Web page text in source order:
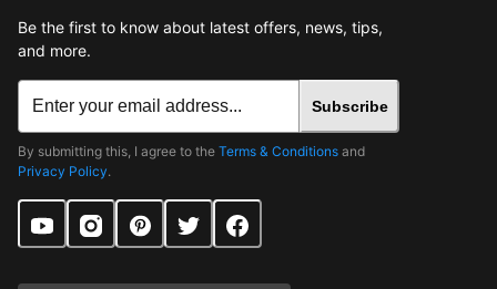
Be the first to know about latest offers, news, tips,
and more.
Subscribe
By submitting this, I agree to the Terms & Conditions and
Privacy Policy.